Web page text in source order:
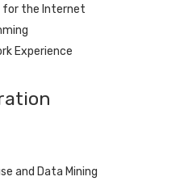
for the Internet
Experience
and Data Mining